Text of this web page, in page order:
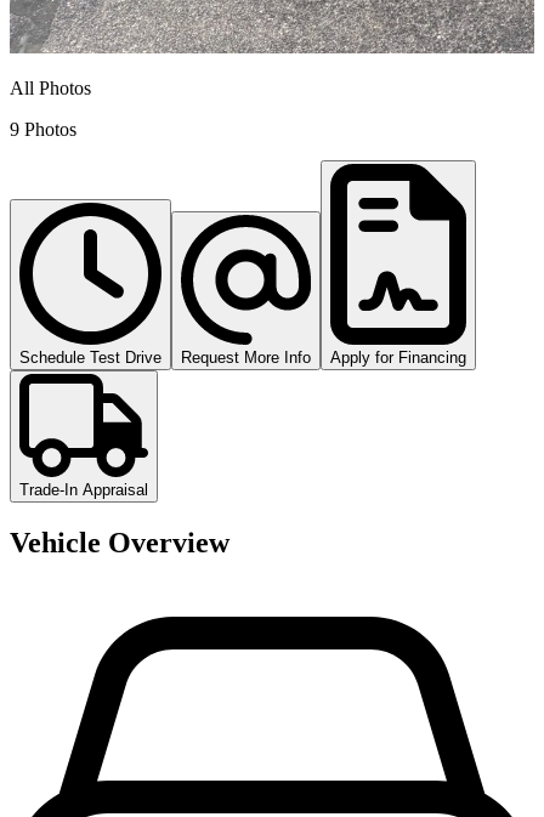
All Photos
9 Photos
Schedule Test Drive Request More Info Apply for Financing
Trade-In Appraisal
Vehicle Overview